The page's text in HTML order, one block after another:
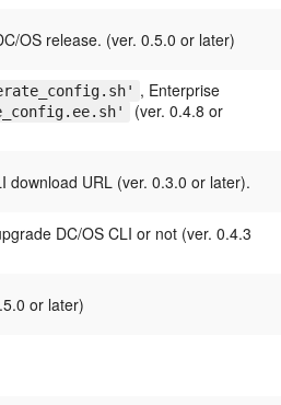
OS release. (ver. 0.5.0 or later)
, Enterprise
(ver. 0.4.8 or
download URL (ver. 0.3.0 or later).
DC/OS CLI or not (ver. 0.4.3
or later)